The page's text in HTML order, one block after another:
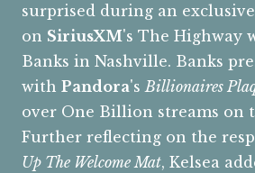
surprised during an
on SiriusXM's The Highway
Banks in Nashville. Banks
with Pandora'sBillionaires
over One Billion streams on
Further reflecting on the
Up The Welcome Mat, Kelsea